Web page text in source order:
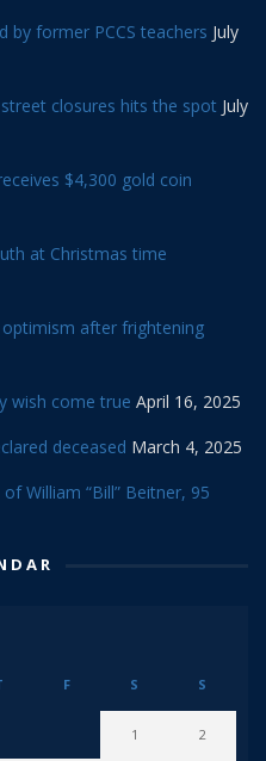
by former PCCS teachers July
closures hits the spot July
$4,300 gold coin
at Christmas time
after frightening
wish come true April 16, 2025
deceased March 4, 2025
William “Bill” Beitner, 95
F S S
1 2